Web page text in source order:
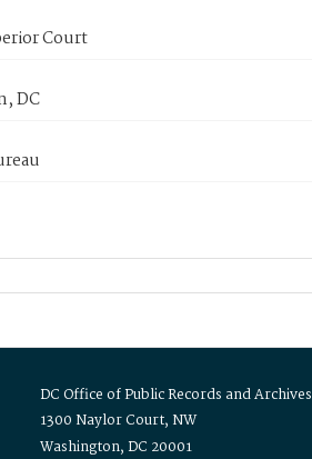
Court
DC
DC Office of Public Records and Archives
1300 Naylor Court, NW
Washington, DC 20001